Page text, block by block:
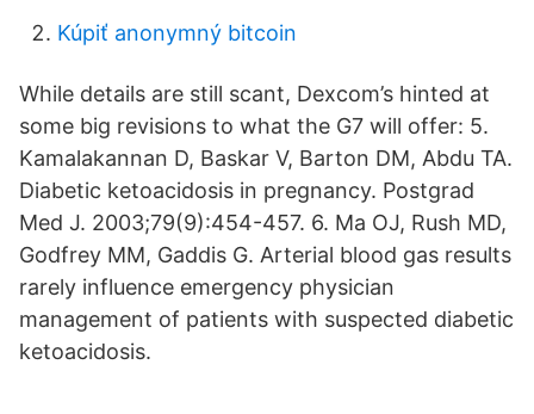
Kúpiť anonymný bitcoin
While details are still scant, Dexcom’s hinted at
some big revisions to what the G7 will offer: 5.
Kamalakannan D, Baskar V, Barton DM, Abdu TA.
Diabetic ketoacidosis in pregnancy. Postgrad
Med J. 2003;79(9):454-457. 6. Ma OJ, Rush MD,
Godfrey MM, Gaddis G. Arterial blood gas results
rarely influence emergency physician
management of patients with suspected diabetic
ketoacidosis.